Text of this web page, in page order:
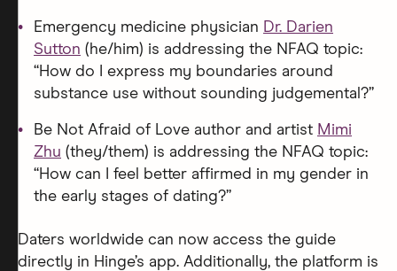
Emergency medicine physician Dr. Darien
Sutton (he/him) is addressing the NFAQ topic:
“How do I express my boundaries around
substance use without sounding judgemental?”
Be Not Afraid of Love author and artist Mimi
Zhu (they/them) is addressing the NFAQ topic:
“How can I feel better affirmed in my gender in
the early stages of dating?”
Daters worldwide can now access the guide
directly in Hinge’s app. Additionally, the platform is